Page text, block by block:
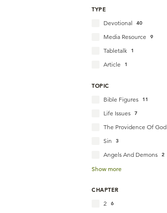
TYPE
Devotional 40
Media Resource 9
Tabletalk 1
Article 1
TOPIC
Bible Figures 11
Life Issues 7
The Providence Of God
Sin 3
Angels And Demons 2
Show more
CHAPTER
2 6